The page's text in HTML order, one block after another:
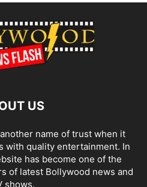
US
name of trust when it
with quality entertainment. In
has become one of the
of latest Bollywood news and
shows.